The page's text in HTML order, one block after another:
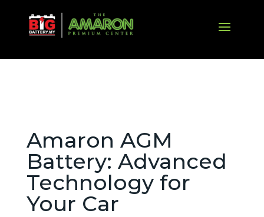
Amaron AGM
Battery: Advanced
Technology for
Your Car